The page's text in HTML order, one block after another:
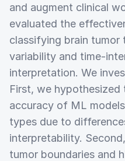
and augment clinical
evaluated the
classifying brain tumor
variability and time-
interpretation. We
First, we
accuracy of ML
types due to
interpretability.
tumor boundaries and